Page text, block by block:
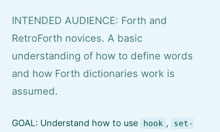
INTENDED AUDIENCE: Forth and
RetroForth novices. A basic
understanding of how to define words
and how Forth dictionaries work is
assumed.
GOAL: Understand how to use hook ,
set-